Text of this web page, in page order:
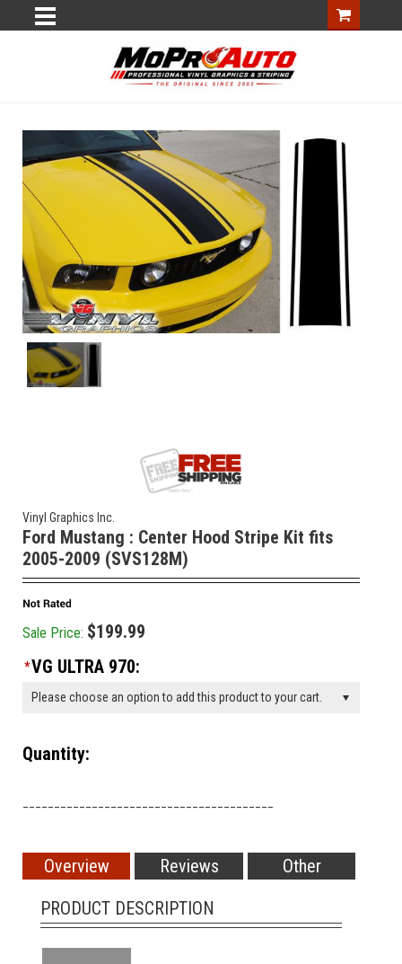
Vinyl Graphics Inc.
Ford Mustang : Center Hood Stripe Kit fits
2005-2009 (SVS128M)
Sale Price: $199.99
*VG ULTRA 970:
Please choose an option to add this product to your cart.
Quantity:
Overview Reviews
Other
PRODUCT DESCRIPTION